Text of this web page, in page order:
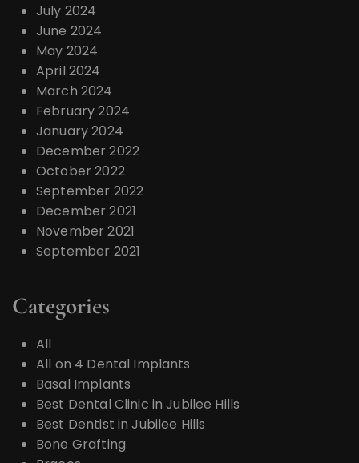
July 2024
June 2024
May 2024
April 2024
March 2024
February 2024
January 2024
December 2022
October 2022
September 2022
December 2021
November 2021
September 2021
Categories
All
All on 4 Dental Implants
Basal Implants
Best Dental Clinic in Jubilee Hills
Best Dentist in Jubilee Hills
Bone Grafting